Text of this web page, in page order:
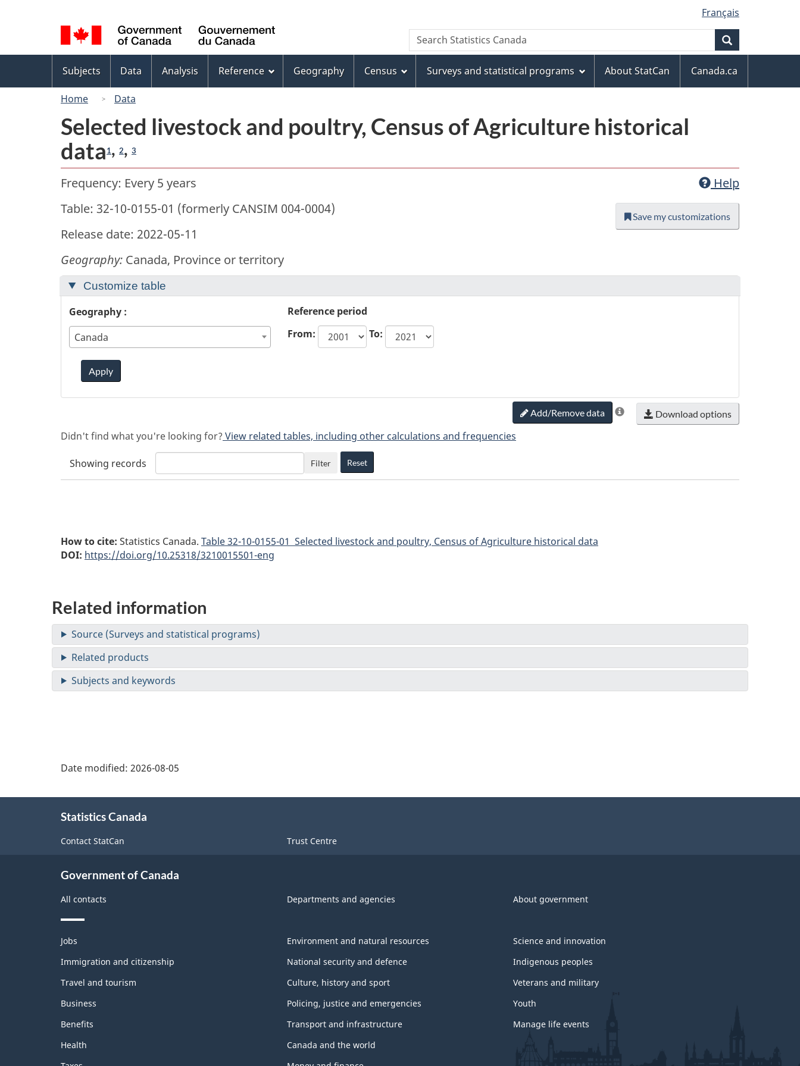
to
main
content
to
"About
this
site"
to
basic
HTML
version
selection
Français
Canada
Search
Search
Statistics
Topics
menu
Subjects Data Analysis Reference Geography Census Surveys and statistical programs About StatCan Canada.ca
Home Data
Selected livestock and poultry, Census of Agriculture historical
data1, 2, 3
Frequency: Every 5 years
Table: 32-10-0155-01 (formerly CANSIM 004-0004)
Release date: 2022-05-11
Geography: Canada, Province or territory
Help
Save my customizations
Customize table
Geography :
Canada
Reference period
From:
To:
Apply
Add/Remove data Download options
Didn't find what you're looking for? View related tables, including other calculations and frequencies
Showing records Filter Reset
How to cite: Statistics Canada. Table32-10-0155-01 Selected livestock and poultry, Census of Agriculture historical data
DOI: https://doi.org/10.25318/3210015501-eng
Related information
Date modified: 2026-08-05
Statistics Canada
Contact StatCan Trust Centre
Government of Canada
All contacts Departments and agencies About government
Themes
topics
Jobs
Immigration and citizenship
Travel and tourism
Business
Benefits
Health
Environment and natural resources
National security and defence
Culture, history and sport
Policing, justice and emergencies
Transport and infrastructure
Canada and the world
Science and innovation
Indigenous peoples
Veterans and military
Youth
Manage life events